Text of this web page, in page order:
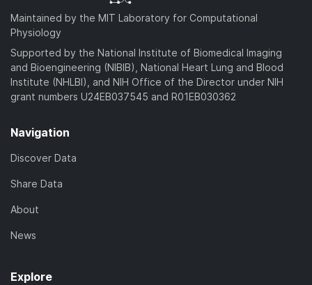
Maintained by the MIT Laboratory for Computational
Physiology
Supported by the National Institute of Biomedical Imaging
and Bioengineering (NIBIB), National Heart Lung and Blood
Institute (NHLBI), and NIH Office of the Director under NIH
grant numbers U24EB037545 and R01EB030362
Navigation
Discover Data
Share Data
About
News
Explore